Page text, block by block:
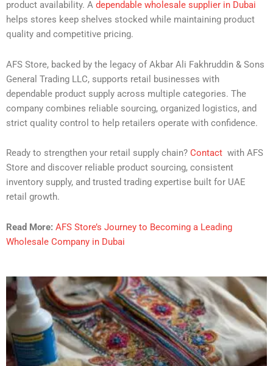
product availability. A dependable wholesale supplier in Dubai
helps stores keep shelves stocked while maintaining product
quality and competitive pricing.
AFS Store, backed by the legacy of Akbar Ali Fakhruddin & Sons
General Trading LLC, supports retail businesses with
dependable product supply across multiple categories. The
company combines reliable sourcing, organized logistics, and
strict quality control to help retailers operate with confidence.
Ready to strengthen your retail supply chain? Contact with AFS
Store and discover reliable product sourcing, consistent
inventory supply, and trusted trading expertise built for UAE
retail growth.
Read More: AFS Store’s Journey to Becoming a Leading
Wholesale Company in Dubai